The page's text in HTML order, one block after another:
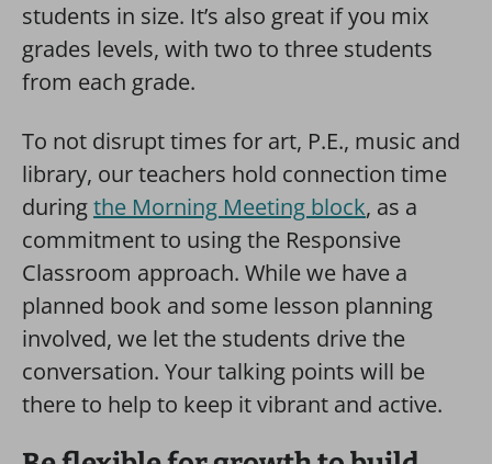
students in size. It’s also great if you mix
grades levels, with two to three students
from each grade.
To not disrupt times for art, P.E., music and
library, our teachers hold connection time
duringthe Morning Meeting block, as a
commitment to using the Responsive
Classroom approach. While we have a
planned book and some lesson planning
involved, we let the students drive the
conversation. Your talking points will be
there to help to keep it vibrant and active.